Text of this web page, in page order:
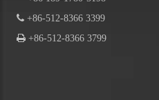
 +86-512-8366 3399
 +86-512-8366 3799